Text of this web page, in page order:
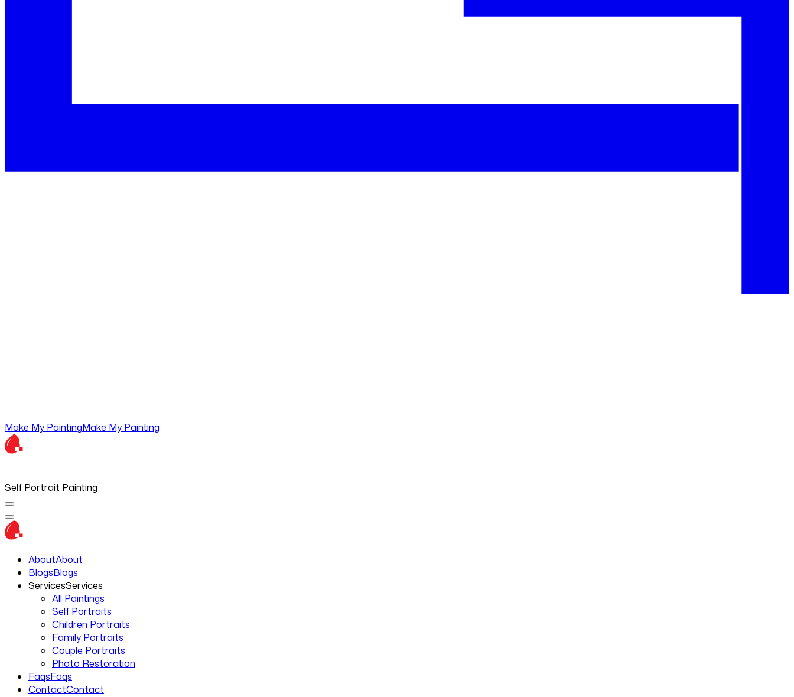
Make My PaintingMake My Painting
Self Portrait Painting
AboutAbout
BlogsBlogs
ServicesServices
All Paintings
Self Portraits
Children Portraits
Family Portraits
Couple Portraits
Photo Restoration
FaqsFaqs
ContactContact